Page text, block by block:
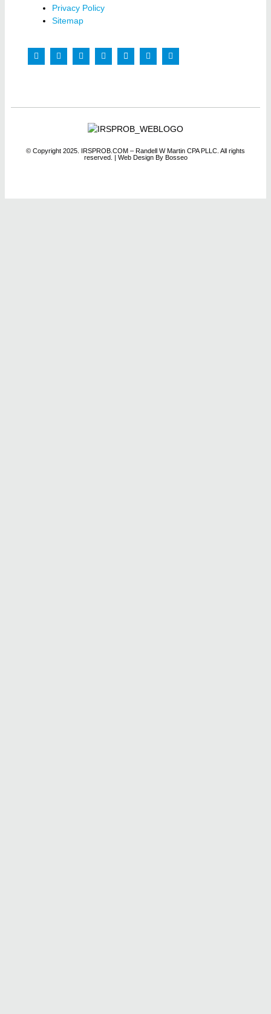
Privacy Policy
Sitemap
© Copyright 2025. IRSPROB.COM – Randell W Martin CPA PLLC. All rights
reserved. | Web Design By Bosseo